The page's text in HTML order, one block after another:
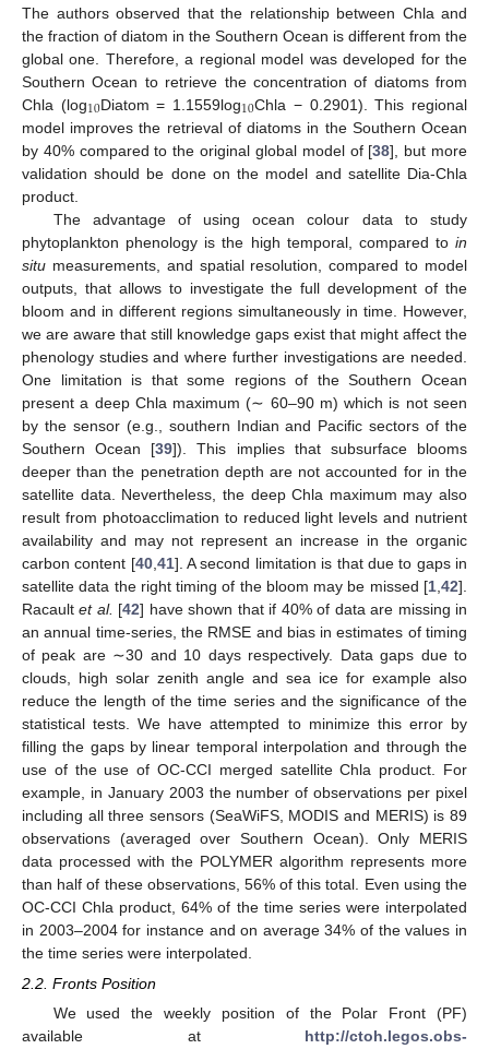
The authors observed that the relationship between Chla and
the fraction of diatom in the Southern Ocean is different from the
global one. Therefore, a regional model was developed for the
Southern Ocean to retrieve the concentration of diatoms from
Chla (log10Diatom = 1.1559log10Chla − 0.2901). This regional
model improves the retrieval of diatoms in the Southern Ocean
by 40% compared to the original global model of [38], but more
validation should be done on the model and satellite Dia-Chla
product.
The advantage of using ocean colour data to study
phytoplankton phenology is the high temporal, compared to in
situ measurements, and spatial resolution, compared to model
outputs, that allows to investigate the full development of the
bloom and in different regions simultaneously in time. However,
we are aware that still knowledge gaps exist that might affect the
phenology studies and where further investigations are needed.
One limitation is that some regions of the Southern Ocean
present a deep Chla maximum (∼ 60–90 m) which is not seen
by the sensor (e.g., southern Indian and Pacific sectors of the
Southern Ocean [39]). This implies that subsurface blooms
deeper than the penetration depth are not accounted for in the
satellite data. Nevertheless, the deep Chla maximum may also
result from photoacclimation to reduced light levels and nutrient
availability and may not represent an increase in the organic
carbon content [40, 41]. A second limitation is that due to gaps in
satellite data the right timing of the bloom may be missed [1 42].
Racaultet al. [42] have shown that if 40% of data are missing in
an annual time-series, the RMSE and bias in estimates of timing
of peak are ∼30 and 10 days respectively. Data gaps due to
clouds, high solar zenith angle and sea ice for example also
reduce the length of the time series and the significance of the
statistical tests. We have attempted to minimize this error by
filling the gaps by linear temporal interpolation and through the
use of the use of OC-CCI merged satellite Chla product. For
example, in January 2003 the number of observations per pixel
including all three sensors (SeaWiFS, MODIS and MERIS) is 89
observations (averaged over Southern Ocean). Only MERIS
data processed with the POLYMER algorithm represents more
than half of these observations, 56% of this total. Even using the
OC-CCI Chla product, 64% of the time series were interpolated
in 2003–2004 for instance and on average 34% of the values in
the time series were interpolated.
2.2. Fronts Position
We used the weekly position of the Polar Front (PF)
available at http://ctoh.legos.obs-